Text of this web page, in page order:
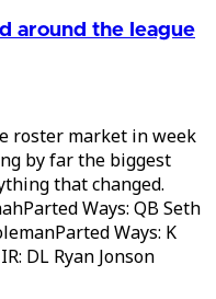
around the league
roster market in week
by far the biggest
that changed.
Ways: QB Seth
Ways: K
DL Ryan Jonson